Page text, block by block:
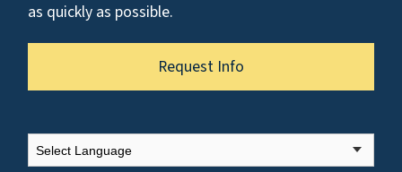
as quickly as possible.
Request Info